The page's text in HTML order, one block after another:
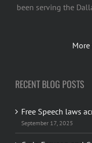
been serving the
RECENT BLOG POSTS
Free Speech laws
September 17, 2025